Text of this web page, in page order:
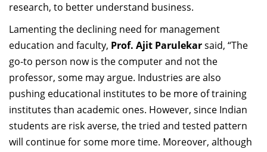
research, to better understand business.
Lamentingthe declining need for management
education and faculty, Prof. Ajit Parulekarsaid, “The
go-to person now is the computer and not the
professor, some may argue. Industries are also
pushing educational institutes to be more of training
institutes than academic ones. However, since Indian
students are risk averse, the tried and tested pattern
will continue for some more time. Moreover, although